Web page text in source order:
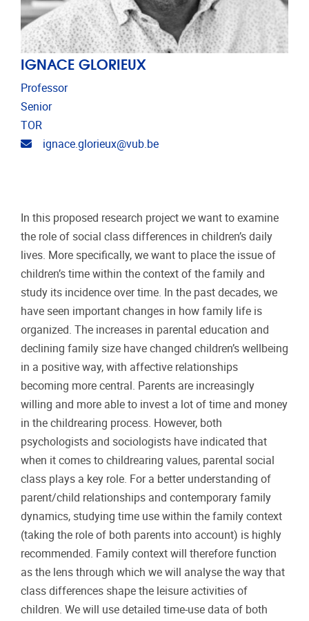
IGNACE GLORIEUX
Professor
Senior
TOR
Email address
ignace.glorieux@vub.be
In this proposed research project we want to examine
the role of social class differences in children’s daily
lives. More specifically, we want to place the issue of
children’s time within the context of the family and
study its incidence over time. In the past decades, we
have seen important changes in how family life is
organized. The increases in parental education and
declining family size have changed children’s wellbeing
in a positive way, with affective relationships
becoming more central. Parents are increasingly
willing and more able to invest a lot of time and money
in the childrearing process. However, both
psychologists and sociologists have indicated that
when it comes to childrearing values, parental social
class plays a key role. For a better understanding of
parent/child relationships and contemporary family
dynamics, studying time use within the family context
(taking the role of both parents into account) is highly
recommended. Family context will therefore function
as the lens through which we will analyse the way that
class differences shape the leisure activities of
children. We will use detailed time-use data of both